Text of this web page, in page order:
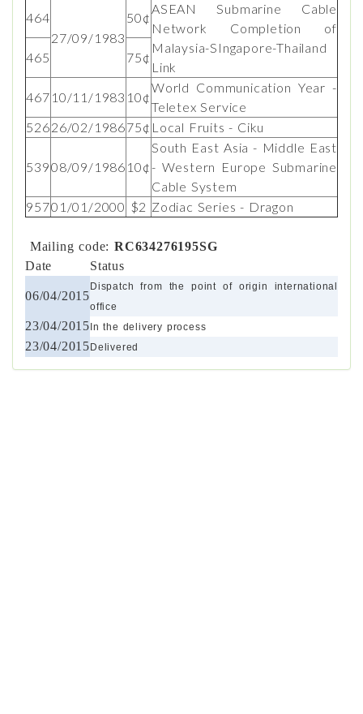
464
27/09/1983
50¢
ASEAN Submarine Cable
Network Completion of
Malaysia-SIngapore-Thailand
Link
465 75¢
467 10/11/1983 10¢
World Communication Year -
Teletex Service
52626/02/198675¢ Local Fruits - Ciku
53908/09/1986 10¢
South East Asia - Middle East
- Western Europe Submarine
Cable System
95701/01/2000 $2 Zodiac Series - Dragon
Mailing code: RC634276195SG
Date
Status
06/04/2015
Dispatch from the point of origin international
office
23/04/2015 In the delivery process
23/04/2015 Delivered